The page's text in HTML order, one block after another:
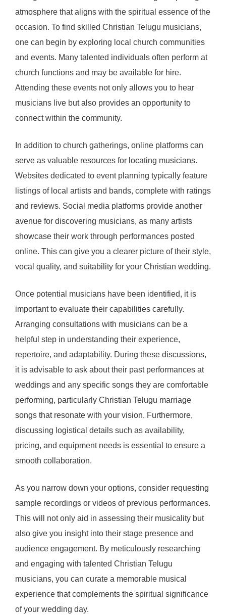
atmosphere that aligns with the spiritual essence of the
occasion. To find skilled Christian Telugu musicians,
one can begin by exploring local church communities
and events. Many talented individuals often perform at
church functions and may be available for hire.
Attending these events not only allows you to hear
musicians live but also provides an opportunity to
connect within the community.
In addition to church gatherings, online platforms can
serve as valuable resources for locating musicians.
Websites dedicated to event planning typically feature
listings of local artists and bands, complete with ratings
and reviews. Social media platforms provide another
avenue for discovering musicians, as many artists
showcase their work through performances posted
online. This can give you a clearer picture of their style,
vocal quality, and suitability for your Christian wedding.
Once potential musicians have been identified, it is
important to evaluate their capabilities carefully.
Arranging consultations with musicians can be a
helpful step in understanding their experience,
repertoire, and adaptability. During these discussions,
it is advisable to ask about their past performances at
weddings and any specific songs they are comfortable
performing, particularly Christian Telugu marriage
songs that resonate with your vision. Furthermore,
discussing logistical details such as availability,
pricing, and equipment needs is essential to ensure a
smooth collaboration.
As you narrow down your options, consider requesting
sample recordings or videos of previous performances.
This will not only aid in assessing their musicality but
also give you insight into their stage presence and
audience engagement. By meticulously researching
and engaging with talented Christian Telugu
musicians, you can curate a memorable musical
experience that complements the spiritual significance
of your wedding day.